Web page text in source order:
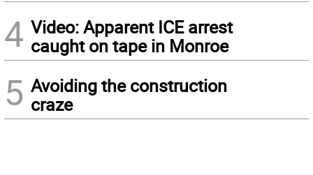
4 Video: Apparent ICE arrest
caught on tape in Monroe
5 Avoiding the construction
craze